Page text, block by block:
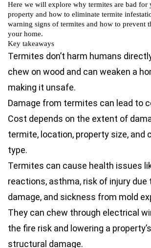
Here we will explore why termites are bad for
property and how to eliminate termite
warning signs of termites and how to prevent
your home.
Key takeaways
Termites don’t harm humans
chew on wood and can weaken a
making it unsafe.
Damage from termites can lead to
Cost depends on the extent of
termite, location, property size, and
type.
Termites can cause health issues
reactions, asthma, risk of injury due
damage, and sickness from mold
They can chew through electrical
the fire risk and lowering a
structural damage.